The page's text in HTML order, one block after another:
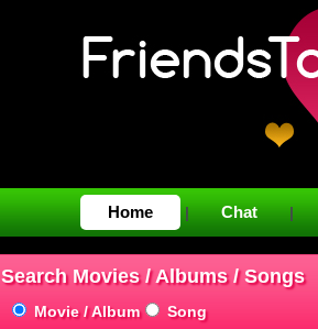
Home | Chat |
Search Movies / Albums / Songs
Movie / Album Song